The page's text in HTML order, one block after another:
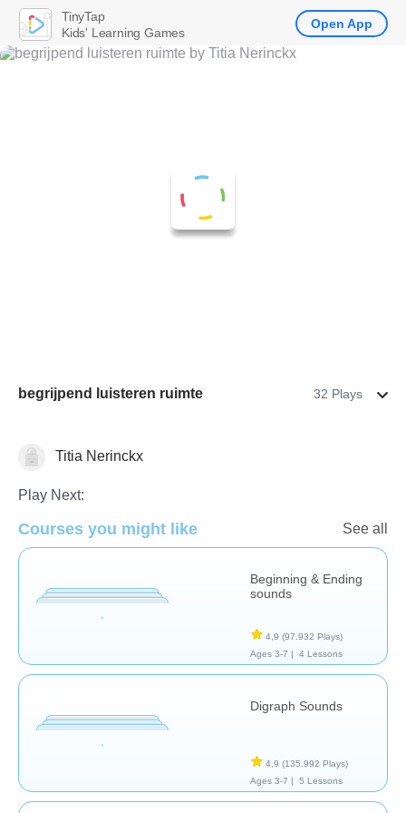
begrijpend luisteren ruimte 32 Plays
Letters & Sounds
Titia Nerinckx
Play Next:
Courses you might like See all
Beginning & Ending
sounds
4,9 (97.932 Plays)
Ages 3-7 |
4 Lessons
Digraph Sounds
4,9 (135.992 Plays)
Ages 3-7 |
5 Lessons
TinyTap
Kids' Learning Games
Open App